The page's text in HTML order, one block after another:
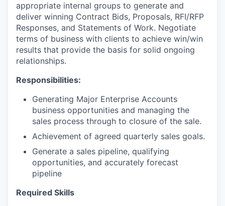
appropriate internal groups to generate and
deliver winning Contract Bids, Proposals, RFI/RFP
Responses, and Statements of Work. Negotiate
terms of business with clients to achieve win/win
results that provide the basis for solid ongoing
relationships.
Responsibilities:
Generating Major Enterprise Accounts
business opportunities and managing the
sales process through to closure of the sale.
Achievement of agreed quarterly sales goals.
Generate a sales pipeline, qualifying
opportunities, and accurately forecast
pipeline
Required Skills